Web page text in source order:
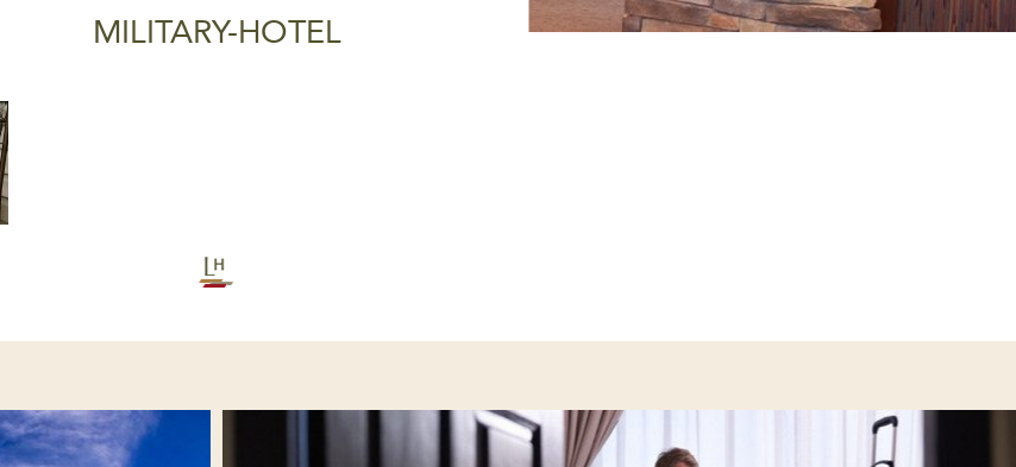
MILITARY-HOTEL